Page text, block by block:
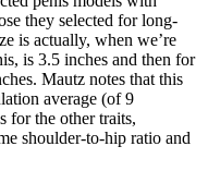
they selected for long-
is actually, when we’re
is 3.5 inches and then for
Mautz notes that this
average (of 9
for the other traits,
shoulder-to-hip ratio and